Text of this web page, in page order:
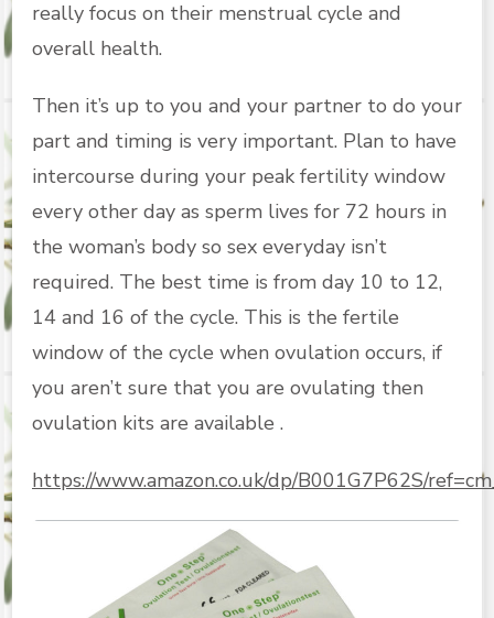
really focus on their menstrual cycle and
overall health.
Then it’s up to you and your partner to do your
part and timing is very important. Plan to have
intercourse during your peak fertility window
every other day as sperm lives for 72 hours in
the woman’s body so sex everyday isn’t
required. The best time is from day 10 to 12,
14 and 16 of the cycle. This is the fertile
window of the cycle when ovulation occurs, if
you aren’t sure that you are ovulating then
ovulation kits are available .
https://www.amazon.co.uk/dp/B001G7P62S/